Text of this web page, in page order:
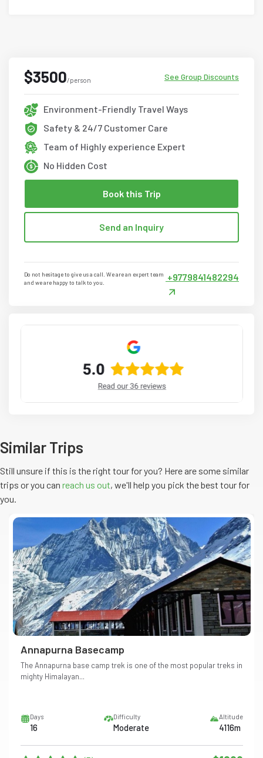
$3500/person See Group Discounts
Environment-Friendly Travel Ways
Safety & 24/7 Customer Care
Team of Highly experience Expert
No Hidden Cost
Book this Trip
Send an Inquiry
Do not hesitage to give us a call. We are an expert team
and we are happy to talk to you.
+9779841482294
Similar Trips
Still unsure if this is the right tour for you? Here are some similar
trips or you can reach us out, we'll help you pick thebest tour for
you.
Annapurna Basecamp
The Annapurna base camp trek is one of the most popular treks in
mighty Himalayan...
Days
16
Difficulty
Moderate
Altitude
4116m